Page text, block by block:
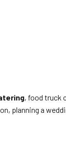
, food truck
planning a